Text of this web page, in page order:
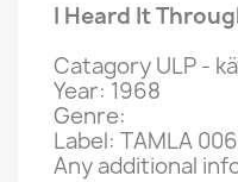
I Heard It
Catagory ULP -
Year: 1968
Genre:
Label: TAMLA
Any additional